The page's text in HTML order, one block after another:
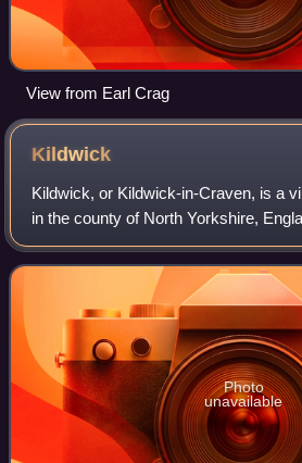
View from Earl Crag
Kildwick
Kildwick, or Kildwick-in-Craven, is a
in the county of North Yorkshire,
between Skipton and Keighley and
in 2001, rising slight
Photo
unavailable